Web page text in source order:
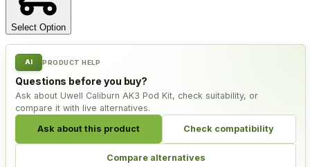
Select Option
AI PRODUCT HELP
Questions before you buy?
Ask about Uwell Caliburn AK3 Pod Kit, check suitability, or
compare it with live alternatives.
Ask about this product Check compatibility
Compare alternatives